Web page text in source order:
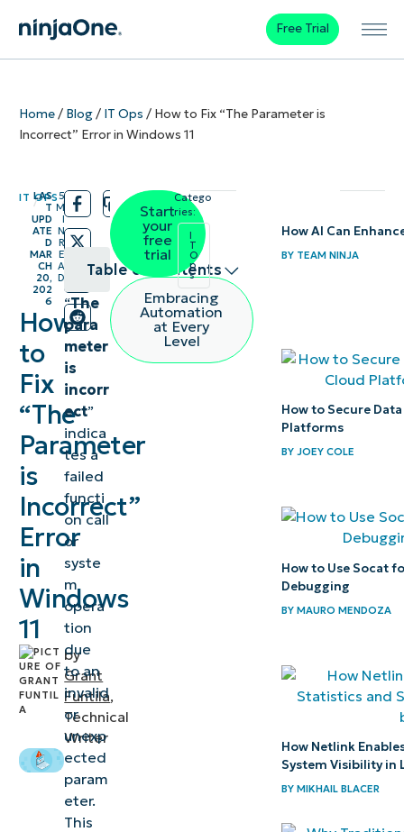
Free Trial
Home/ Blog/ IT Ops / How to Fix “The Parameter is
Incorrect” Error in Windows 11
IT OPS
/
LAS
T
UPD
ATE
D
MAR
CH
20,
202
6
/
5
M
I
N
R
E
A
D
How
to
Fix
“The
Parameter
is
Incorrect”
Error
in
Windows
11
by
Grant
Funtila,
Technical
Writer
Table of contents
Methods
to resolve
incorrect
parameter
Common
causes of
Windows
error
Start
Guide
Helpful
“The
para
meter
is
incorr
ect”
indica
tes a
failed
functi
on call
or
syste
m
opera
tion
due
to an
invalid
or
unexp
ected
param
eter.
This
Start
your
free
trial
Embracing
Automation
at Every
Level
Catego
ries:
I
T
O
p
s
How AI Can
BY TEAM NINJA
How to Secure
Platforms
BY JOEY COLE
How to Use Socat
Debugging
BY MAURO MENDOZA
How Netlink
System Visibility in
BY MIKHAIL BLACER